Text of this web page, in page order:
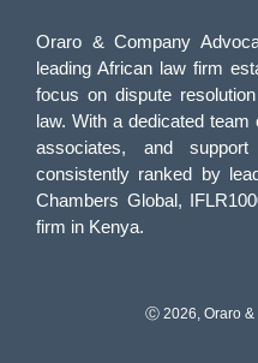
Oraro & Company
leading African law firm
focus on dispute
law. With a dedicated
associates, and
consistently ranked by
Chambers Global,
firm in Kenya.
Ⓒ 2026, Oraro &